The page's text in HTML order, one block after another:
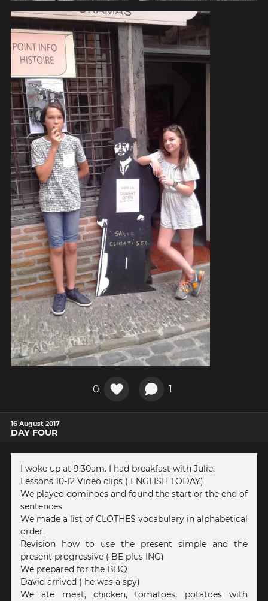
0 1
16 August 2017
DAY FOUR
I woke up at 9.30am. I had breakfast with Julie.
Lessons 10-12 Video clips ( ENGLISH TODAY)
We played dominoes and found the start or the end of
sentences
We made a list of CLOTHES vocabulary in alphabetical
order.
Revision how to use the present simple and the
present progressive ( BE plus ING)
We prepared for the BBQ
David arrived ( he was a spy)
We ate meat, chicken, tomatoes, potatoes with